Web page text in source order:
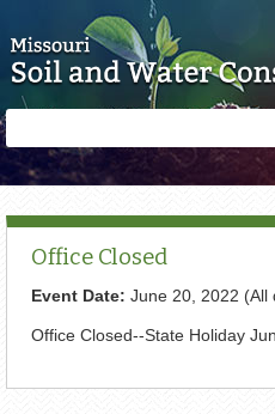
form
Office Closed
Event Date: June 20, 2022 (All
Office Closed--State Holiday